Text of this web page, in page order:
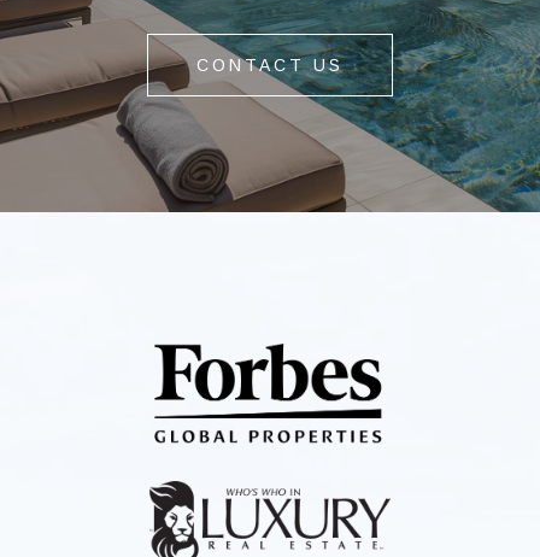
CONTACT US